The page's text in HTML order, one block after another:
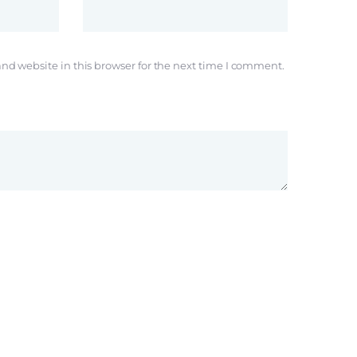
website in this browser for the next time I comment.